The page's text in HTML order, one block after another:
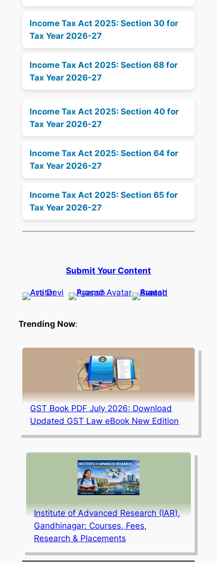
Income Tax Act 2025: Section 30 for
Tax Year 2026-27
Income Tax Act 2025: Section 68 for
Tax Year 2026-27
Income Tax Act 2025: Section 40 for
Tax Year 2026-27
Income Tax Act 2025: Section 64 for
Tax Year 2026-27
Income Tax Act 2025: Section 65 for
Tax Year 2026-27
Submit Your Content
Trending Now:
GST Book PDF July 2026: Download
Updated GST Law eBook New Edition
Institute of Advanced Research (IAR),
Gandhinagar: Courses, Fees,
Research & Placements